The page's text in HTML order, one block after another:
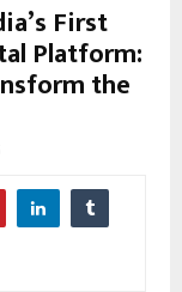
First
Platform:
the